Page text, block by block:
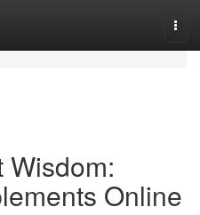
Wisdom:
Online